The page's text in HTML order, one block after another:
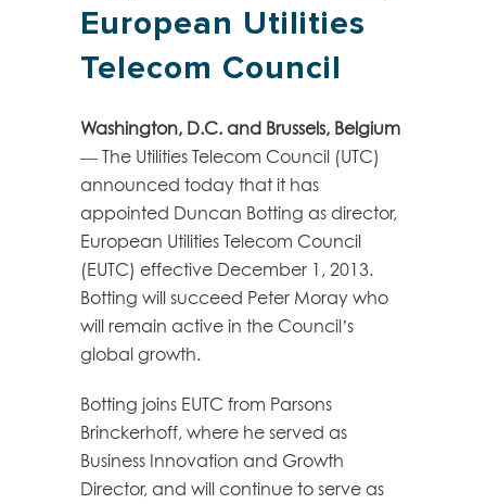
European Utilities
Telecom Council
Washington, D.C. and Brussels, Belgium
— The Utilities Telecom Council (UTC)
announced today that it has
appointed Duncan Botting as director,
European Utilities Telecom Council
(EUTC) effective December 1, 2013.
Botting will succeed Peter Moray who
will remain active in the Council’s
global growth.
Botting joins EUTC from Parsons
Brinckerhoff, where he served as
Business Innovation and Growth
Director, and will continue to serve as